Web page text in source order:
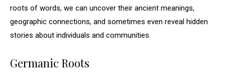
roots of words, we can uncover their ancient meanings,
geographic connections, and sometimes even reveal hidden
stories about individuals and communities.
Germanic Roots